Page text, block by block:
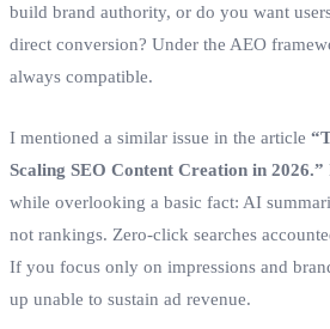
build brand authority, or do you want
direct conversion? Under the AEO
always compatible.
I mentioned a similar issue in the article
Scaling SEO Content Creation in 2026.”
while overlooking a basic fact: AI
not rankings. Zero‑click searches
If you focus only on impressions and
up unable to sustain ad revenue.